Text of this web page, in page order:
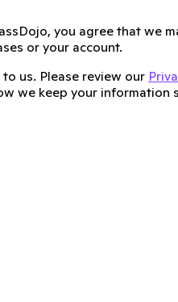
you agree that we
or your account.
us. Please review our
we keep your information